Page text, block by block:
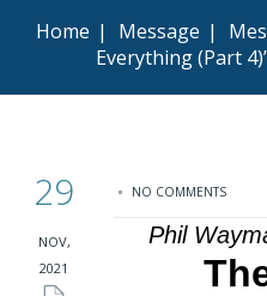
Home | Message |
Everything (Part
29
NOV,
2021
NO COMMENTS
Phil